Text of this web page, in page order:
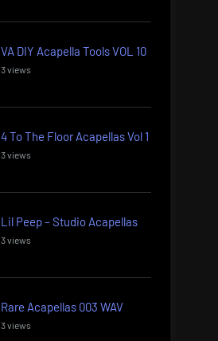
VA DIY Acapella Tools VOL 10
3 views
4 To The Floor Acapellas Vol 1
3 views
Lil Peep – Studio Acapellas
3 views
Rare Acapellas 003 WAV
3 views